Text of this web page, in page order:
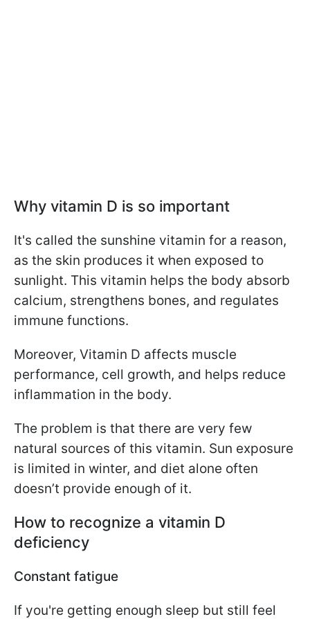
Why vitamin D is so important
It's called the sunshine vitamin for a reason,
as the skin produces it when exposed to
sunlight. This vitamin helps the body absorb
calcium, strengthens bones, and regulates
immune functions.
Moreover, Vitamin D affects muscle
performance, cell growth, and helps reduce
inflammation in the body.
The problem is that there are very few
natural sources of this vitamin. Sun exposure
is limited in winter, and diet alone often
doesn’t provide enough of it.
How to recognize a vitamin D
deficiency
Constant fatigue
If you're getting enough sleep but still feel